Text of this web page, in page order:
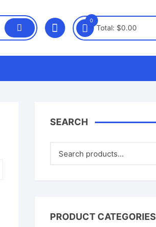
0
Total: $0.00
SEARCH
PRODUCT CATEGORIES